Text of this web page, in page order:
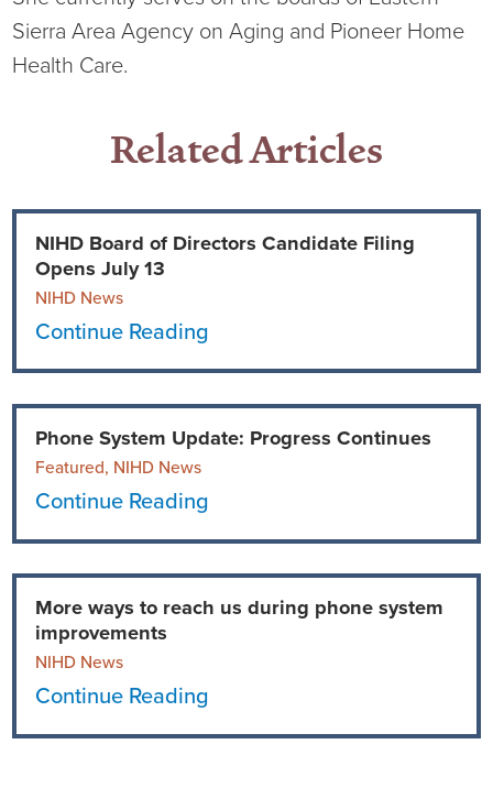
Sierra Area Agency on Aging and Pioneer Home
Health Care.
Related Articles
NIHD Board of Directors Candidate Filing
Opens July 13
NIHD News
Continue Reading
Phone System Update: Progress Continues
Featured, NIHD News
Continue Reading
More ways to reach us during phone system
improvements
NIHD News
Continue Reading